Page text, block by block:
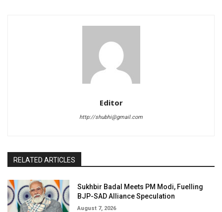
Editor
http://shubhi@gmail.com
RELATED ARTICLES
Sukhbir Badal Meets PM Modi, Fuelling
BJP-SAD Alliance Speculation
August 7, 2026